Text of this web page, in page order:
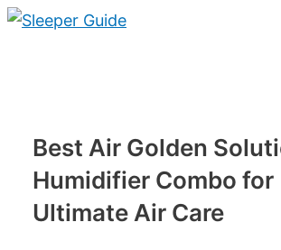
Skip
Best Air Golden
Humidifier Combo for
Ultimate Air Care